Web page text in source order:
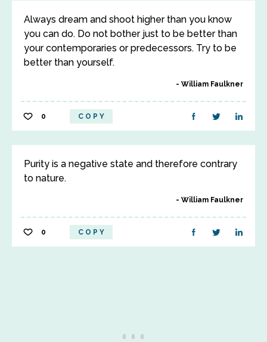
Always dream and shoot higher than you know
you can do. Do not bother just to be better than
your contemporaries or predecessors. Try to be
better than yourself.
William Faulkner
0 COPY
Purity is a negative state and therefore contrary
to nature.
William Faulkner
0 COPY